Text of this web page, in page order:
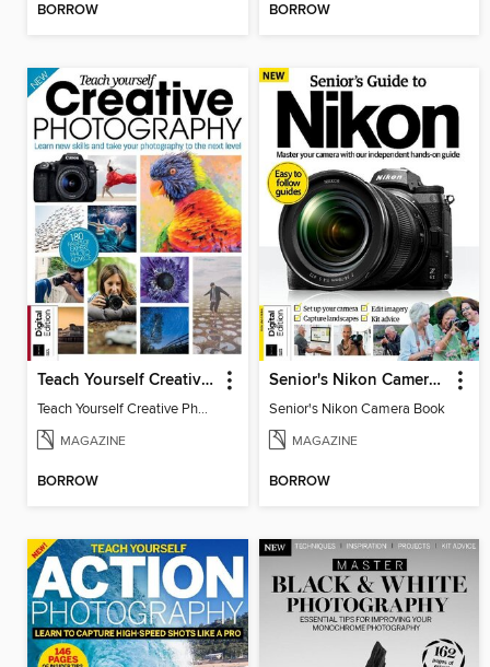
BORROW BORROW
Teach Yourself Creative Photography
Teach Yourself Creative Photography
MAGAZINE
BORROW
Senior's Nikon Camera Book
Senior's Nikon Camera Book
MAGAZINE
BORROW